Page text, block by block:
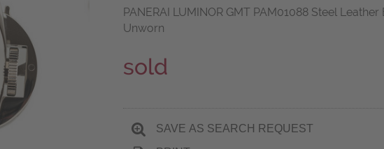
PANERAI LUMINOR GMT PAM01088 Steel
Unworn
sold
SAVE AS SEARCH REQUEST